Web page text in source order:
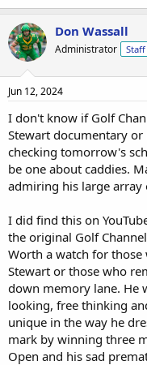
Don Wassall
Administrator
Jun 12, 2024
I don't know if Golf
Stewart documentary
checking tomorrow's
be one about caddies.
admiring his large array
I did find this on
the original Golf
Worth a watch for
Stewart or those who
down memory lane. He
looking, free thinking
unique in the way he
mark by winning three
Open and his sad